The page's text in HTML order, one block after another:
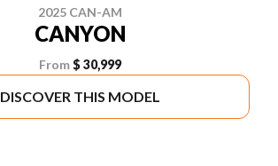
2025 CAN-AM
CANYON
From $ 30,999
DISCOVER THIS MODEL